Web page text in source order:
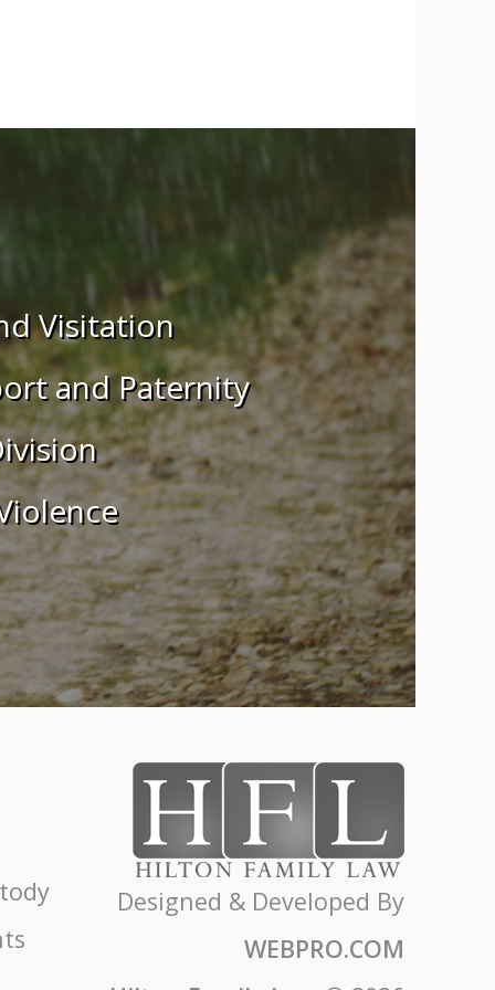
Visitation
and Paternity
Designed & Developed By
WEBPRO.COM